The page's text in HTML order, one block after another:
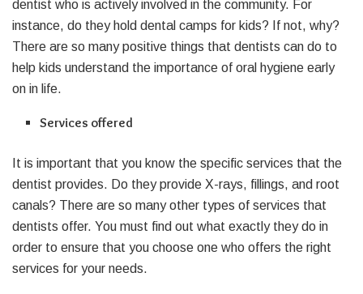
dentist who is actively involved in the community. For
instance, do they hold dental camps for kids? If not, why?
There are so many positive things that dentists can do to
help kids understand the importance of oral hygiene early
on in life.
Services offered
It is important that you know the specific services that the
dentist provides. Do they provide X-rays, fillings, and root
canals? There are so many other types of services that
dentists offer. You must find out what exactly they do in
order to ensure that you choose one who offers the right
services for your needs.